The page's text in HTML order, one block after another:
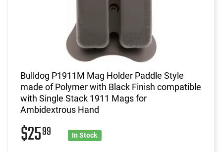
Bulldog P1911M Mag Holder Paddle Style
made of Polymer with Black Finish compatible
with Single Stack 1911 Mags for
Ambidextrous Hand
$2599 In Stock